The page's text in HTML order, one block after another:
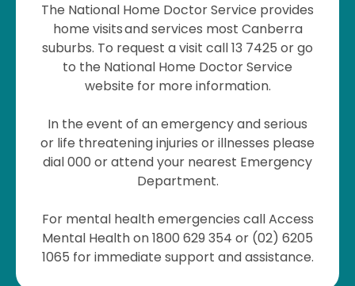
The National Home Doctor Service provides
home visits and services most Canberra
suburbs. To request a visit call 13 7425 or go
to the National Home Doctor Service
website for more information.
In the event of an emergency and serious
or life threatening injuries or illnesses please
dial 000 or attend your nearest Emergency
Department.
For mental health emergencies call Access
Mental Health on 1800 629 354 or (02) 6205
1065 for immediate support and assistance.